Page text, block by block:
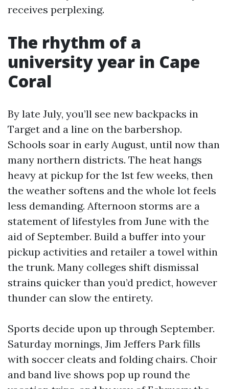
receives perplexing.
The rhythm of a
university year in Cape
Coral
By late July, you’ll see new backpacks in
Target and a line on the barbershop.
Schools soar in early August, until now than
many northern districts. The heat hangs
heavy at pickup for the 1st few weeks, then
the weather softens and the whole lot feels
less demanding. Afternoon storms are a
statement of lifestyles from June with the
aid of September. Build a buffer into your
pickup activities and retailer a towel within
the trunk. Many colleges shift dismissal
strains quicker than you’d predict, however
thunder can slow the entirety.
Sports decide upon up through September.
Saturday mornings, Jim Jeffers Park fills
with soccer cleats and folding chairs. Choir
and band live shows pop up round the